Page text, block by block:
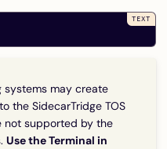
systems may create
the SidecarTridge TOS
not supported by the
Use the Terminal in